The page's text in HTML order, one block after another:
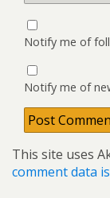
Notify me of
Notify me of
This site uses
comment data